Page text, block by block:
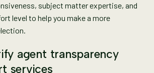
subject matter expertise, and
level to help you make a more
agent transparency
services